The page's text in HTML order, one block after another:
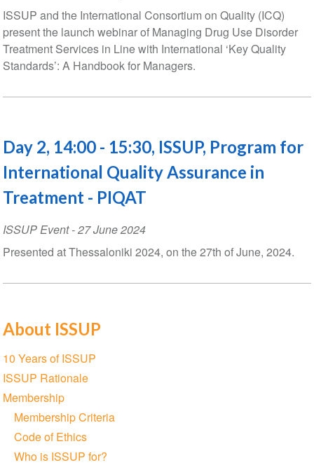
ISSUP and the International Consortium on Quality (ICQ)
present the launch webinar of Managing Drug Use Disorder
Treatment Services in Line with International ‘Key Quality
Standards’: A Handbook for Managers.
Day 2, 14:00 - 15:30, ISSUP, Program for
International Quality Assurance in
Treatment - PIQAT
ISSUP Event-27 June 2024
Presented at Thessaloniki 2024, on the 27th of June, 2024.
About ISSUP
Section
navigation
10 Years of ISSUP
ISSUP Rationale
Membership
Membership Criteria
Code of Ethics
Who is ISSUP for?